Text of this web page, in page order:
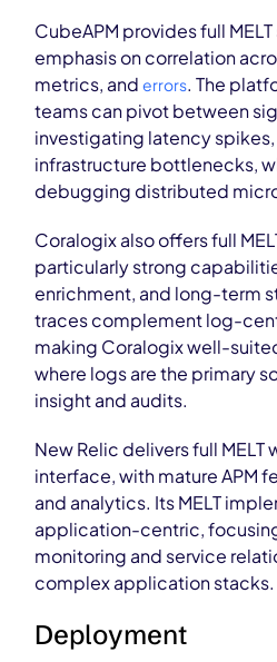
CubeAPM provides full
emphasis on correlation
metrics, anderrors. The
teams can pivot between
investigating latency spikes,
infrastructure bottlenecks,
debugging distributed
Coralogix also offers full
particularly strong
enrichment, and long-term
traces complement log-
making Coralogix well-
where logs are the primary
insight and audits.
New Relic delivers full MELT
interface, with mature APM
and analytics. Its MELT
application-centric,
monitoring and service
complex application stacks.
Deployment